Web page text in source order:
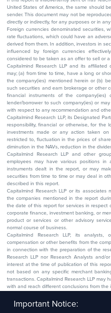
United States of America, the same should
sender. This document may not be
directly or indirectly, for any purposes or in
Foreign currencies denominated securities,
rate fluctuations, which could have an
derived from them. In addition, investors in
influenced by foreign currencies
considered to be taken as an offer to sell or
Capitalmind Research LLP and its affiliated
may; (a) from time to time, have a long or
the company(ies) mentioned herein or (b)
such securities and earn brokerage or other
financial instruments of the
lender/borrower to such company(ies) or
with respect to any recommendation and
Capitalmind Research LLP, its Designated
responsibility, financial or otherwise, for
investments made or any action taken
restricted to, fluctuation in the prices of
diminution in the NAVs, reduction in the
Capitalmind Research LLP and other
employees may have various positions
instruments dealt in the report, or may
securities from time to time or may deal in
described in this report.
Capitalmind Research LLP or its
the companies mentioned in the report
the date of this report for services in respect
corporate finance, investment banking, or
product or services or other advisory
normal course of business.
Capitalmind Research LLP, its
compensation or other benefits from the
in connection with the preparation of the
Research LLP nor Research Analysts and/
interest at the time of publication of this
not based on any specific merchant
transactions. Capitalmind Research LLP may
with and reach different conclusions from the
company. The research analyst has not
subject company.
Important Notice: